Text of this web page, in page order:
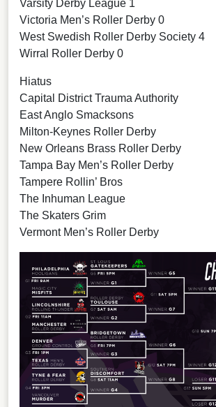
Varsity Derby League 1
Victoria Men’s Roller Derby 0
West Swedish Roller Derby Society 4
Wirral Roller Derby 0
Hiatus
Capital District Trauma Authority
East Anglo Smacksons
Milton-Keynes Roller Derby
New Orleans Brass Roller Derby
Tampa Bay Men’s Roller Derby
Tampere Rollin’ Bros
The Inhuman League
The Skaters Grim
Vermont Men’s Roller Derby